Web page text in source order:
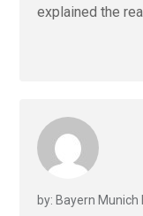
explained the
by: Bayern Munich